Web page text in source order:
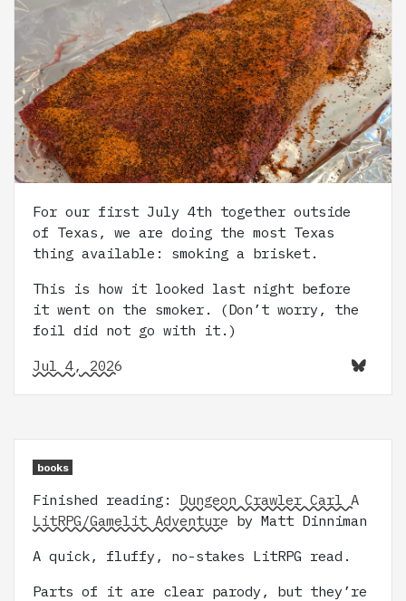
For our first July 4th together outside
of Texas, we are doing the most Texas
thing available: smoking a brisket.
This is how it looked last night before
it went on the smoker. (Don’t worry, the
foil did not go with it.)
Jul 4, 2026
books
Finished reading: Dungeon Crawler Carl A
LitRPG/Gamelit Adventure by Matt Dinniman
A quick, fluffy, no-stakes LitRPG read.
Parts of it are clear parody, but they’re